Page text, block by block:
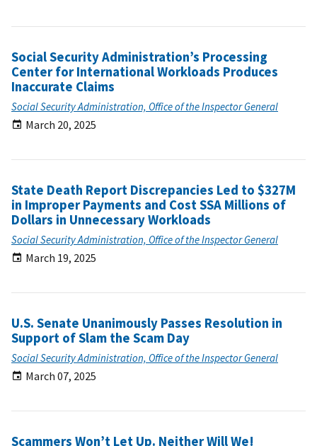
Social Security Administration’s Processing
Center for International Workloads Produces
Inaccurate Claims
Social Security Administration, Office of the Inspector General
March 20, 2025
State Death Report Discrepancies Led to $327M
in Improper Payments and Cost SSA Millions of
Dollars in Unnecessary Workloads
Social Security Administration, Office of the Inspector General
March 19, 2025
U.S. Senate Unanimously Passes Resolution in
Support of Slam the Scam Day
Social Security Administration, Office of the Inspector General
March 07, 2025
Scammers Won’t Let Up. Neither Will We!